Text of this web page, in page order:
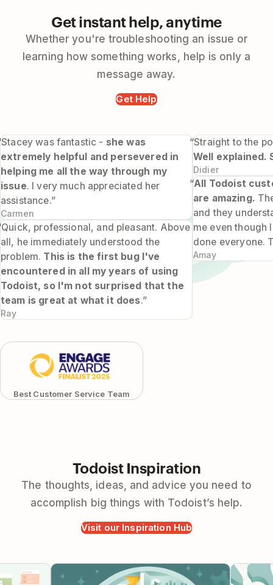
Get instant help, anytime
Whether you're troubleshooting an issue or
learning how something works, help is only a
message away.
Get Help
Carmen
was fantastic - she was
extremely helpful and persevered in
helping me all the way through my
issue. I very much appreciated her
assistance.”
Ray
professional, and pleasant. Above
all, he immediately understood the
problem. This is the first bug I've
encountered in all my years of using
Todoist, so I'm not surprised that the
team is great at what it does.”
Didier
“Straight to the
Well explained.
Amay
“All Todoist
are amazing.
and they
me even though
done everyone.
Best Customer Service Team
Todoist Inspiration
The thoughts, ideas, and advice you need to
accomplish big things with Todoist’s help.
Visit our Inspiration Hub
19 Little-Known Todoist Features Todoist
and